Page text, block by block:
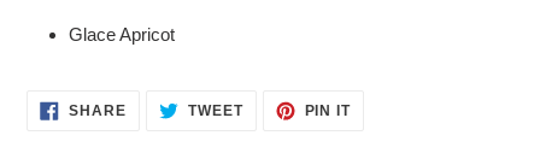
cart
Glace Apricot
SHARESHARE TWEETTWEET
PIN ITPIN